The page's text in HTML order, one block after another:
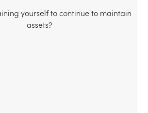
yourself to continue to maintain
assets?